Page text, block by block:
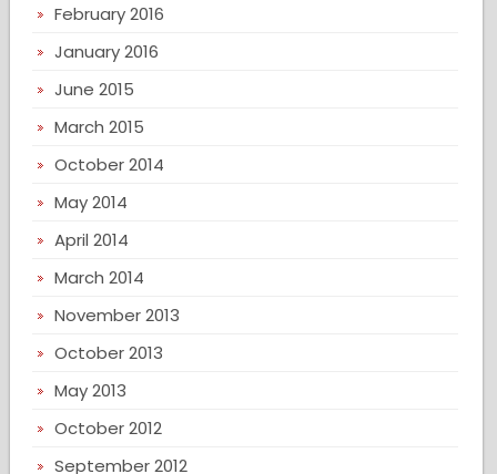
February 2016
January 2016
June 2015
March 2015
October 2014
May 2014
April 2014
March 2014
November 2013
October 2013
May 2013
October 2012
September 2012